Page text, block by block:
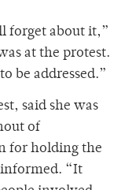
forget about it,”
at the protest.
be addressed.”
said she was
of
for holding the
“It